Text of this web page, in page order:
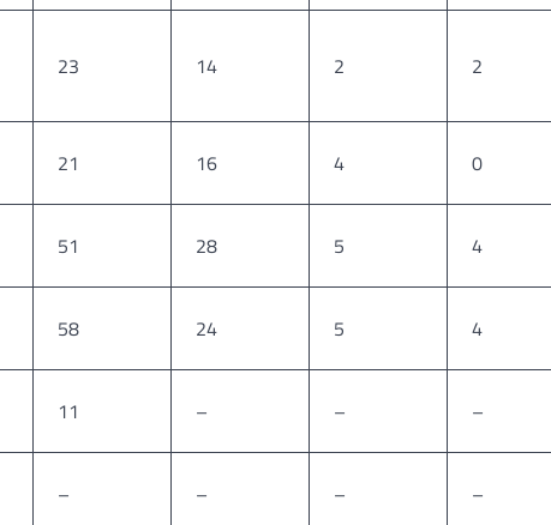
23 14 2 2
21 16 4 0
51 28 5 4
58 24 5 4
11 – – –
– – – –